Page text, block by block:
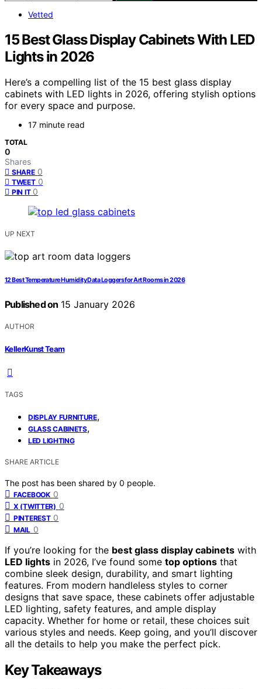
Vetted
15 Best Glass Display Cabinets With LED
Lights in 2026
Here’s a compelling list of the 15 best glass display
cabinets with LED lights in 2026, offering stylish options
for every space and purpose.
17 minute read
TOTAL
0
Shares
SHARE 0
TWEET 0
PIN IT 0
UP NEXT
12 Best Temperature Humidity Data Loggers for Art Rooms in 2026
Published on 15 January 2026
AUTHOR
KellerKunst Team
TAGS
DISPLAY FURNITURE,
GLASS CABINETS,
LED LIGHTING
SHARE ARTICLE
The post has been shared by 0 people.
FACEBOOK 0
X (TWITTER) 0
PINTEREST 0
MAIL 0
If you’re looking for the best glass display cabinets with
LED lights in 2026, I’ve found some top options that
combine sleek design, durability, and smart lighting
features. From modern handleless styles to corner
designs that save space, these cabinets offer adjustable
LED lighting, safety features, and ample display
capacity. Whether for home or retail, these choices suit
various styles and needs. Keep going, and you’ll discover
all the details to help you make the perfect pick.
Key Takeaways